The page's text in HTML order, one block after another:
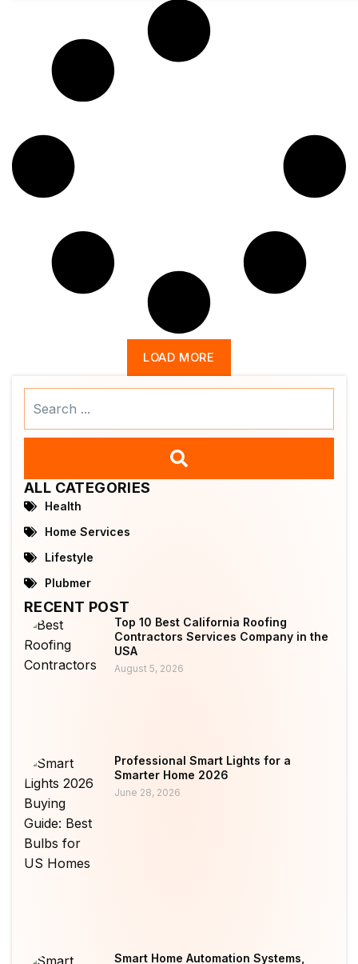
LOAD MORE
ALL CATEGORIES
Health
Home Services
Lifestyle
Plubmer
RECENT POST
Top 10 Best California Roofing
Contractors Services Company in the
USA
August 5, 2026
Professional Smart Lights for a
Smarter Home 2026
June 28, 2026
Smart Home Automation Systems,